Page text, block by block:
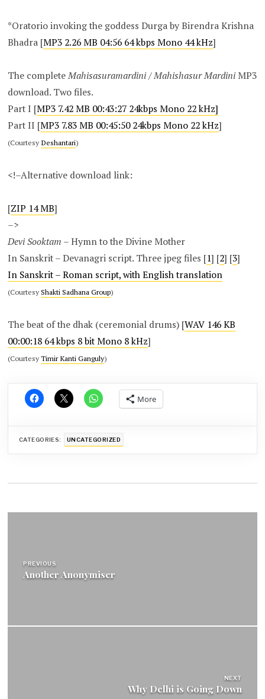
*Oratorio invoking the goddess Durga by Birendra Krishna
Bhadra [MP3 2.26 MB 04:56 64 kbps Mono 44 kHz]
The completeMahisasuramardini/Mahishasur Mardini MP3
download. Two files.
Part I [MP3 7.42 MB 00:43:27 24kbps Mono 22 kHz]
Part II [MP3 7.83 MB 00:45:50 24kbps Mono 22 kHz]
(Courtesy Deshantari)
<!–Alternative download link:
[ZIP 14 MB]
–>
Devi Sooktam – Hymn to the Divine Mother
In Sanskrit – Devanagri script. Three jpeg files [1] [2] [3]
In Sanskrit – Roman script, with English translation
(CourtesyShakti Sadhana Group)
The beat of the dhak (ceremonial drums) [WAV 146 KB
00:00:18 64 kbps 8 bit Mono 8 kHz]
(CourtesyTimir Kanti Ganguly)
More
CATEGORIES: UNCATEGORIZED
PREVIOUS
Another Anonymiser
NEXT
Why Delhi is Going Down